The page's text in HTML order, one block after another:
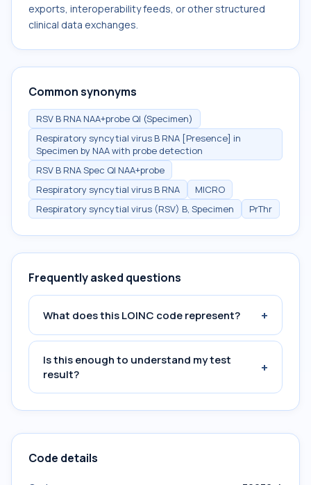
exports, interoperability feeds, or other structured
clinical data exchanges.
Common synonyms
RSV B RNA NAA+probe Ql (Specimen)
Respiratory syncytial virus B RNA [Presence] in
Specimen by NAA with probe detection
RSV B RNA Spec Ql NAA+probe
Respiratory syncytial virus B RNA
MICRO
Respiratory syncytial virus (RSV) B, Specimen
PrThr
Frequently asked questions
What does this LOINC code represent? +
Is this enough to understand my test
result?
+
Code details